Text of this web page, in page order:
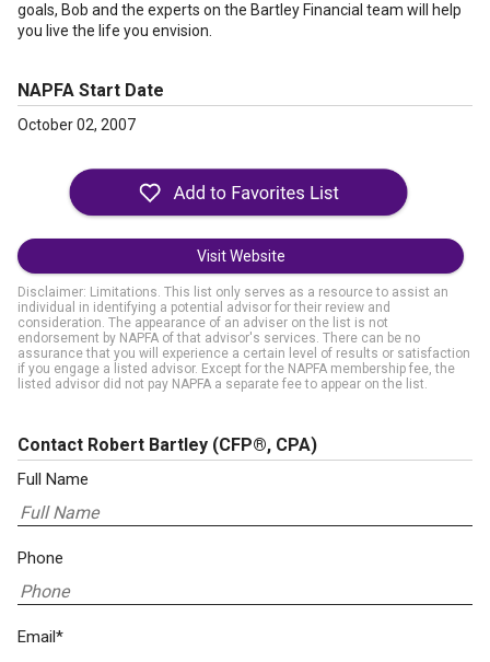
goals, Bob and the experts on the Bartley Financial team will help
you live the life you envision.
NAPFA Start Date
October 02, 2007
Visit Website
Disclaimer: Limitations. This list only serves as a resource to assist an
individual in identifying a potential advisor for their review and
consideration. The appearance of an adviser on the list is not
endorsement by NAPFA of that advisor's services. There can be no
assurance that you will experience a certain level of results or satisfaction
if you engage a listed advisor. Except for the NAPFA membership fee, the
listed advisor did not pay NAPFA a separate fee to appear on the list.
Contact Robert Bartley (CFP®, CPA)
Full Name
Phone
Email*